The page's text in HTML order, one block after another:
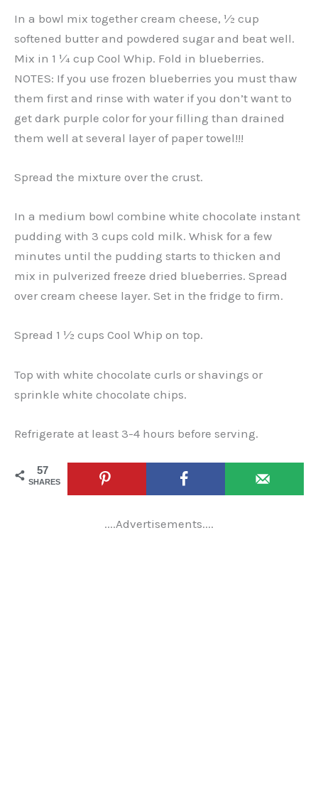
In a bowl mix together cream cheese, ½ cup
softened butter and powdered sugar and beat well.
Mix in 1 ¼ cup Cool Whip. Fold in blueberries.
NOTES: If you use frozen blueberries you must thaw
them first and rinse with water if you don’t want to
get dark purple color for your filling than drained
them well at several layer of paper towel!!!
Spread the mixture over the crust.
In a medium bowl combine white chocolate instant
pudding with 3 cups cold milk. Whisk for a few
minutes until the pudding starts to thicken and
mix in pulverized freeze dried blueberries. Spread
over cream cheese layer. Set in the fridge to firm.
Spread 1 ½ cups Cool Whip on top.
Top with white chocolate curls or shavings or
sprinkle white chocolate chips.
Refrigerate at least 3-4 hours before serving.
57
SHARES
....Advertisements....